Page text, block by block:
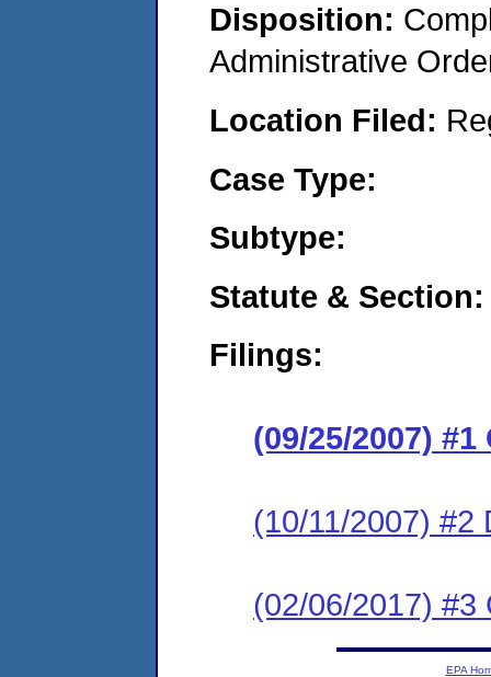
Disposition:
Administrative
Location Filed:
Case Type:
Subtype:
Statute & Section:
Filings:
(09/25/2007)
(10/11/2007) #2
(02/06/2017) #3
EPA